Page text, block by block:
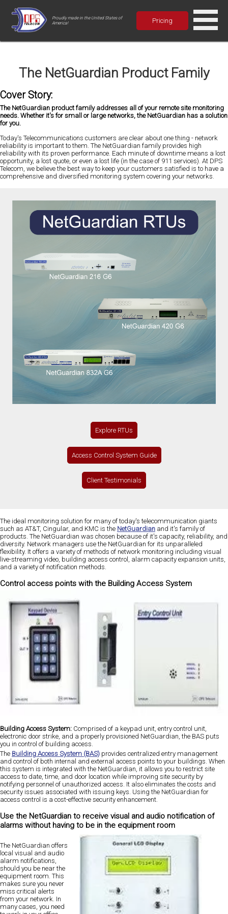
Proudly made in the United States of
America!
Pricing
The NetGuardian Product Family
Cover Story:
The NetGuardian product family addresses all of your remote site monitoring
needs. Whether it's for small or large networks, the NetGuardian has a solution
for you.
Today's Telecommunications customers are clear about one thing - network
reliability is important to them. The NetGuardian family provides high
reliability with its proven performance. Each minute of downtime means a lost
opportunity, a lost quote, or even a lost life (in the case of 911 services). At DPS
Telecom, we believe the best way to keep your customers satisfied is to have a
comprehensive and diversified monitoring system covering your networks.
Explore RTUs
Access Control System Guide
Client Testimonials
The ideal monitoring solution for many of today's telecommunication giants
such as AT&T, Cingular, and KMC is the NetGuardian and it's family of
products. The NetGuardian was chosen because of it's capacity, reliability, and
diversity. Network managers use the NetGuardian for its unparalleled
flexibility. It offers a variety of methods of network monitoring including visual
live-streaming video, building access control, alarm capacity expansion units,
and a variety of notification methods.
Control access points with the Building Access System
Building Access System: Comprised of a keypad unit, entry control unit,
electronic door strike, and a properly provisioned NetGuardian, the BAS puts
you in control of building access.
The Building Access System (BAS) provides centralized entry management
and control of both internal and external access points to your buildings. When
this system is integrated with the NetGuardian, it allows you to restrict site
access to date, time, and door location while improving site security by
notifying personnel of unauthorized access. It also eliminates the costs and
security issues associated with issuing keys. Using the NetGuardian for
access control is a cost-effective security enhancement.
Use the NetGuardian to receive visual and audio notification of
alarms without having to be in the equipment room
The NetGuardian offers
local visual and audio
alarm notifications,
should you be near the
equipment room. This
makes sure you never
miss critical alerts
from your network. In
many cases, you need